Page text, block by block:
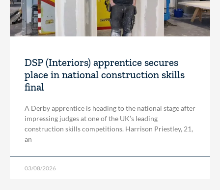
DSP (Interiors) apprentice secures
place in national construction skills
final
A Derby apprentice is heading to the national stage after
impressing judges at one of the UK’s leading
construction skills competitions. Harrison Priestley, 21,
an
03/08/2026